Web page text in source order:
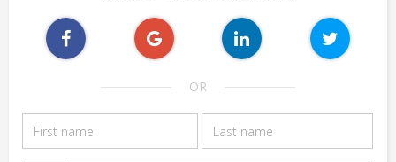
OR